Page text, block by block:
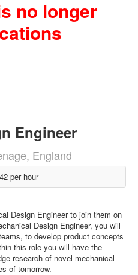
no longer
Engineer
England
per hour
Design Engineer to join them on
Design Engineer, you will
to develop product concepts
this role you will have the
research of novel mechanical
of tomorrow.